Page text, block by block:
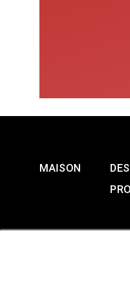
MAISON
DES